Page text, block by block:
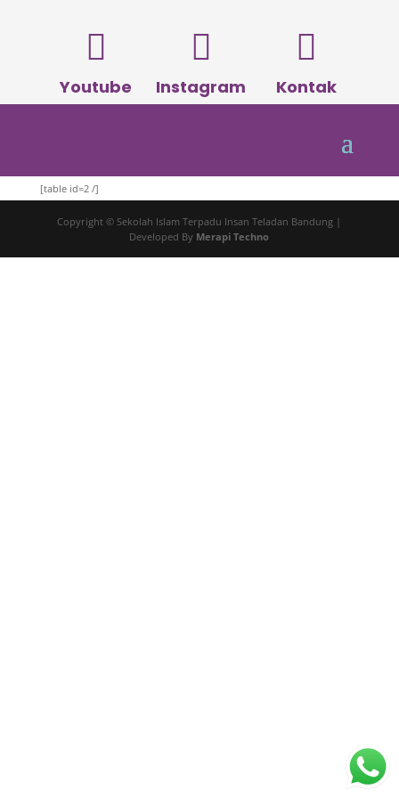

Kontak

Instagram

Youtube
[table id=2 /]
Copyright © Sekolah Islam Terpadu Insan Teladan Bandung |
Developed By Merapi Techno